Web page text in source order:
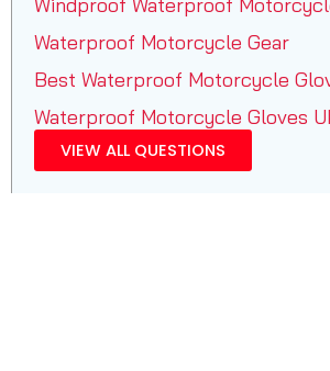
Waterproof Motorcycle Gear
Best Waterproof Motorcycle
Waterproof Motorcycle Gloves
VIEW ALL QUESTIONS